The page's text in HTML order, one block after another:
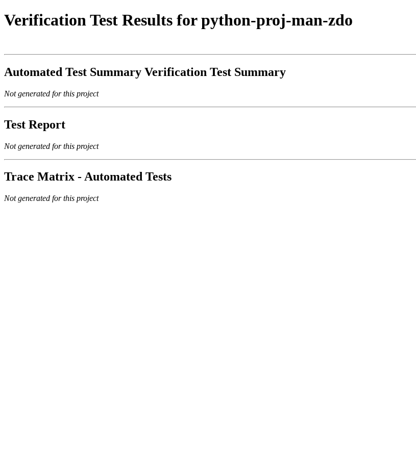
Verification Test Results for python-proj-man-zdo
Automated Test Summary Verification Test Summary
Not generated for this project
Test Report
Not generated for this project
Trace Matrix - Automated Tests
Not generated for this project